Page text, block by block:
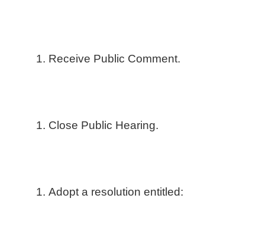
Receive Public Comment.
Close Public Hearing.
Adopt a resolution entitled: